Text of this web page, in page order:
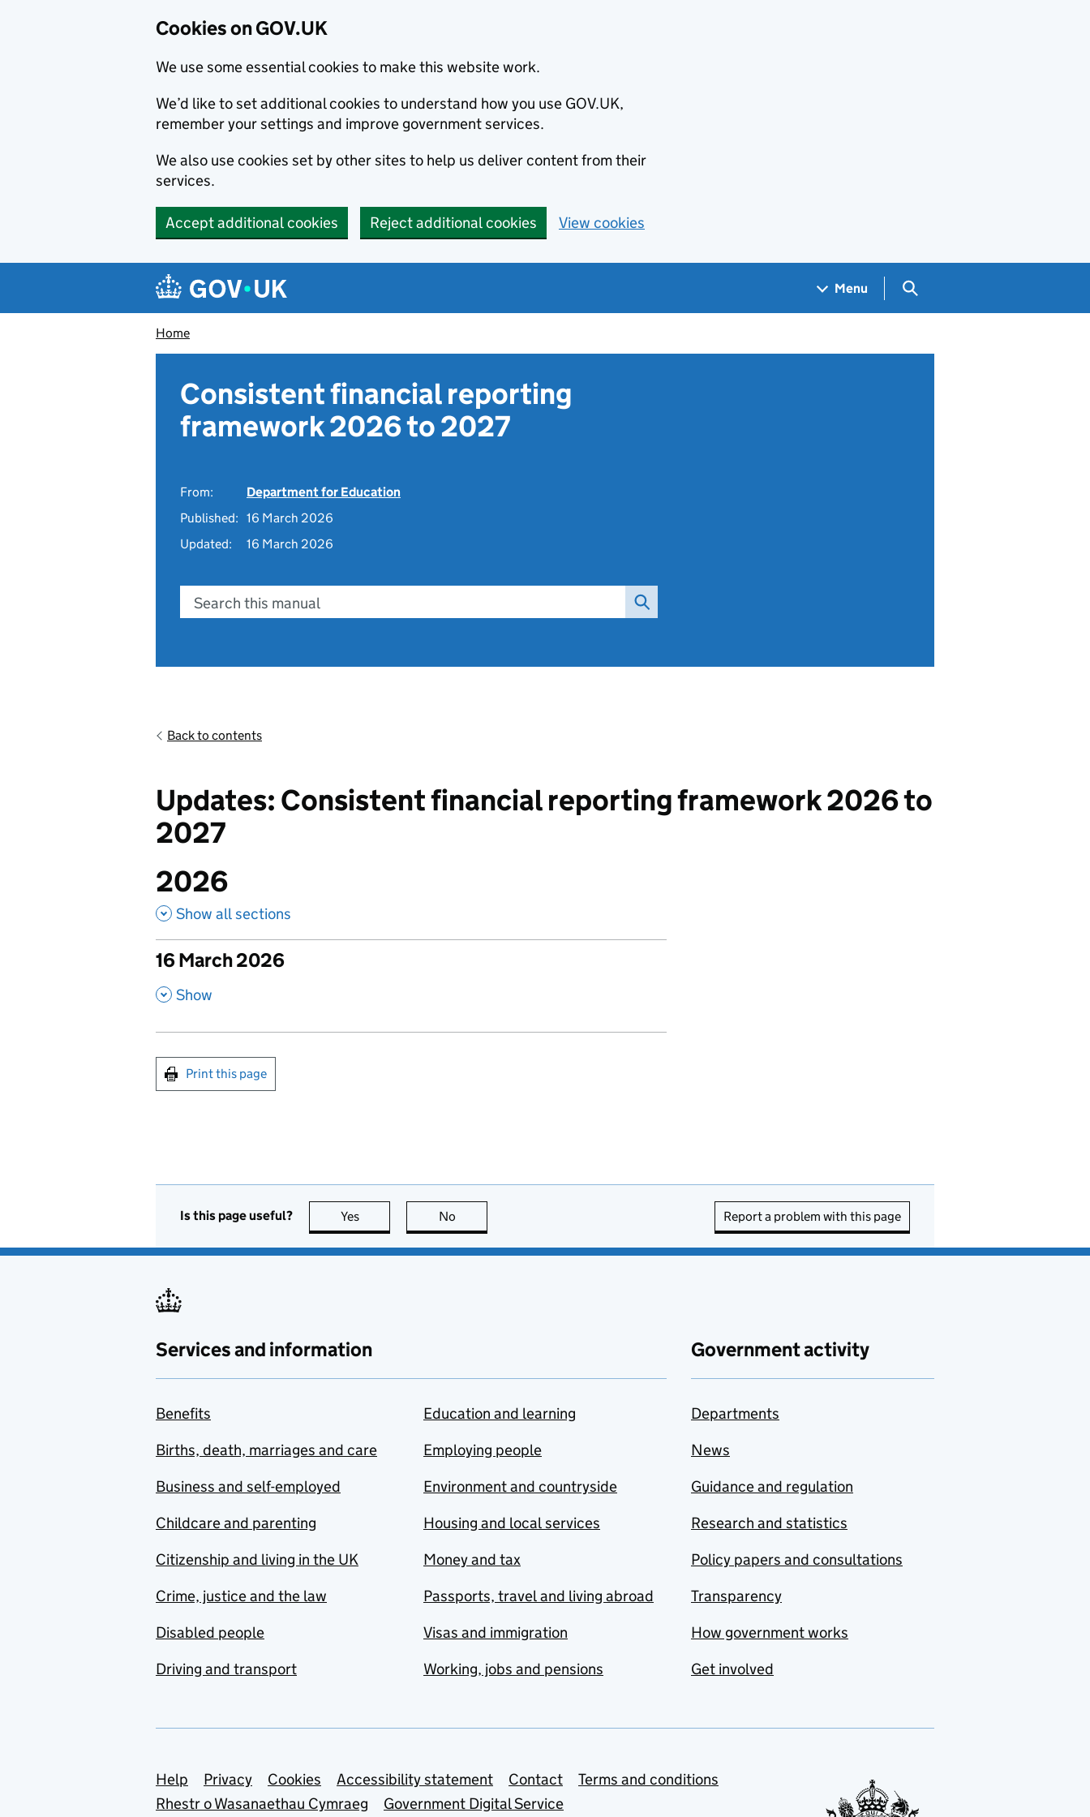
Cookies on GOV.UK
We use some essential cookies to make this website work.
We’d like to set additional cookies to understand how you use GOV.UK,
remember your settings and improve government services.
We also use cookies set by other sites to help us deliver content from their
services.
Accept additional cookies Reject additional cookies View cookies
Navigation menu
Menu Search GOV.UK
Home
Consistent financial reporting
framework 2026 to 2027
From:
Department for Education
Published: 16 March 2026
Updated:
16 March 2026
Search this manual
Back to contents
Updates: Consistent financial reporting framework 2026 to
2027
2026
Show all sections
16 March 2026
, Show
Print this page
Is this page useful? Yes this page is useful
No Report a problem with this page
Services and information
Benefits
Births, death, marriages and care
Business and self-employed
Childcare and parenting
Citizenship and living in the UK
Crime, justice and the law
Disabled people
Driving and transport
Education and learning
Employing people
Environment and countryside
Housing and local services
Money and tax
Passports, travel and living abroad
Visas and immigration
Working, jobs and pensions
Government activity
Departments
News
Guidance and regulation
Research and statistics
Policy papers and consultations
Transparency
How government works
Get involved
Support links
Help Privacy Cookies Accessibility statement Contact
Terms and conditions
Rhestr o Wasanaethau Cymraeg
Government Digital Service